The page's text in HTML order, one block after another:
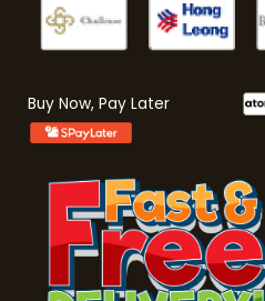
Buy Now, Pay Later